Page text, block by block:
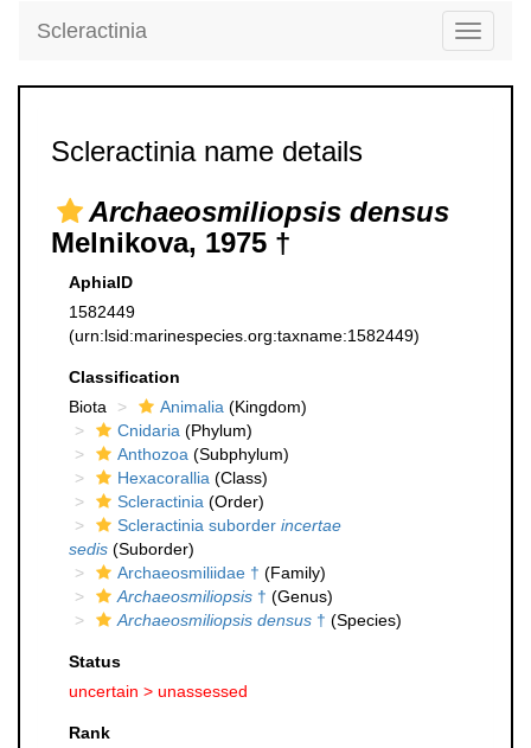
Toggle
Scleractinia
Scleractinia name details
Archaeosmiliopsis densus
Melnikova, 1975 †
AphiaID
1582449
(urn:lsid:marinespecies.org:taxname:1582449)
Classification
Biota
Animalia (Kingdom)
Cnidaria (Phylum)
Anthozoa (Subphylum)
Hexacorallia (Class)
Scleractinia (Order)
Scleractinia suborder incertae
sedis (Suborder)
Archaeosmiliidae † (Family)
Archaeosmiliopsis † (Genus)
Archaeosmiliopsis densus † (Species)
Status
uncertain > unassessed
Rank